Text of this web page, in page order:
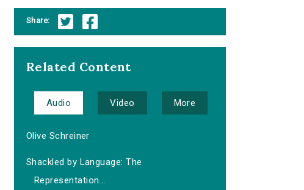
Share:
Related Content
Audio Video More
Olive Schreiner
Shackled by Language: The
Representation...